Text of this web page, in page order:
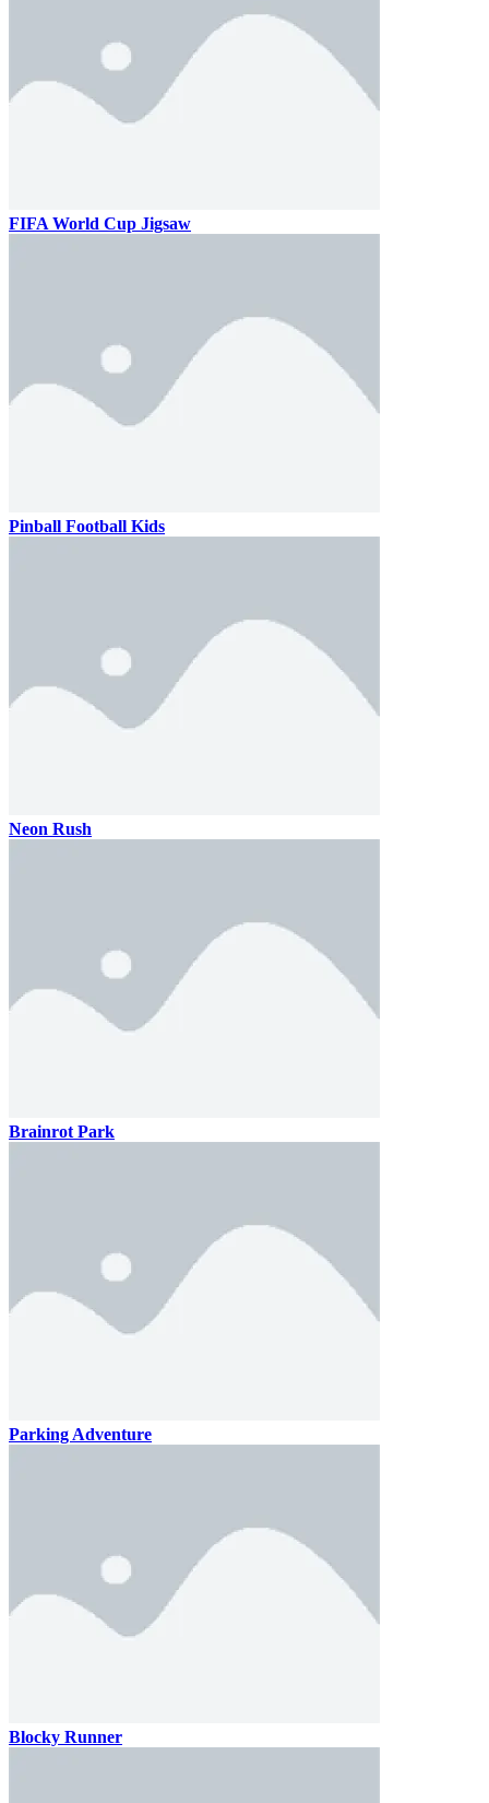
FIFA World Cup Jigsaw
Pinball Football Kids
Neon Rush
Brainrot Park
Parking Adventure
Blocky Runner